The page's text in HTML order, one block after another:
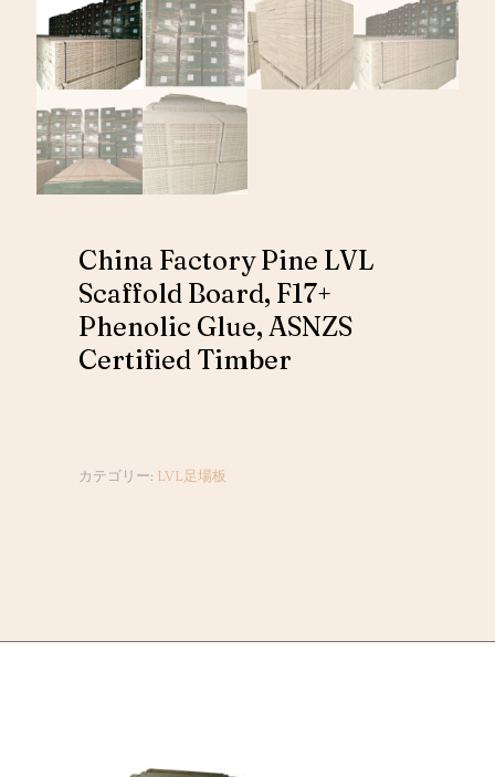
China Factory Pine LVL
Scaffold Board, F17+
Phenolic Glue, ASNZS
Certified Timber
カテゴリー: LVL足場板